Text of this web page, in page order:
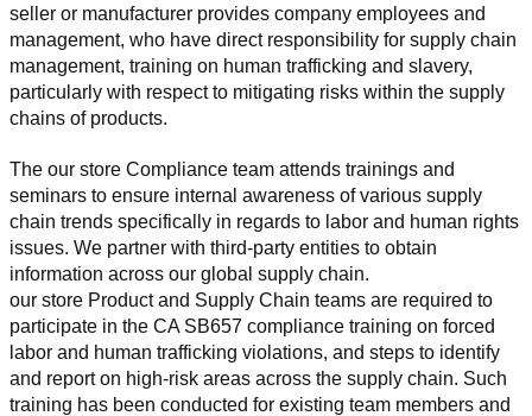
seller or manufacturer provides company employees and
management, who have direct responsibility for supply chain
management, training on human trafficking and slavery,
particularly with respect to mitigating risks within the supply
chains of products.
The our store Compliance team attends trainings and
seminars to ensure internal awareness of various supply
chain trends specifically in regards to labor and human rights
issues. We partner with third-party entities to obtain
information across our global supply chain.
our store Product and Supply Chain teams are required to
participate in the CA SB657 compliance training on forced
labor and human trafficking violations, and steps to identify
and report on high-risk areas across the supply chain. Such
training has been conducted for existing team members and